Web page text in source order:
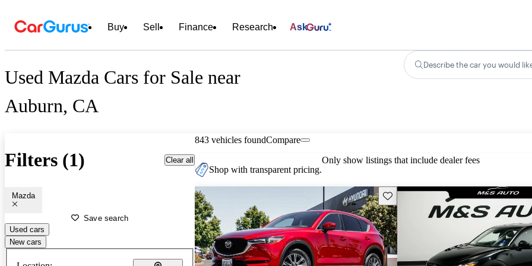
Buy Sell Finance Research Ask
Used Mazda Cars for Sale near
Auburn, CA
Describe the car you would
Filters (1) Clear all
Mazda
Save search
Used cars
New cars
843 vehicles foundCompare
Shop with transparent pricing.
Only show listings that include dealer fees
Save this listing